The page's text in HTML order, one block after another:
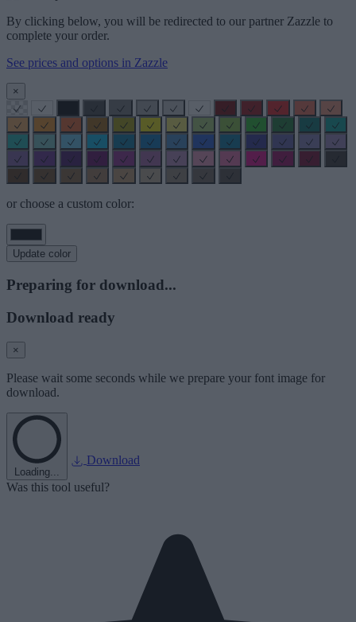
By clicking below, you will be redirected to our partner Zazzle to
complete your order.
See prices and options in Zazzle
×
or choose a custom color:
Update color
Preparing for download...
Download ready
×
Please wait some seconds while we prepare your font image for
download.
Loading...
Download
Was this tool useful?